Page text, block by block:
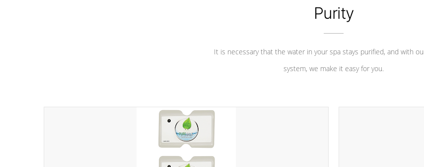
leave your spa functioning
Purity
It is necessary that the water in your spa stays purified, and with
system, we make it easy for you.